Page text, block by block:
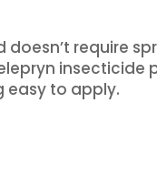
require
insecticide
easy to apply.